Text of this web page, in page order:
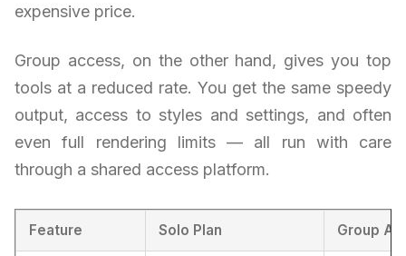
expensive price.
Group access, on the other hand, gives you top
tools at a reduced rate. You get the same speedy
output, access to styles and settings, and often
even full rendering limits — all run with care
through a shared access platform.
Feature Solo Plan Group